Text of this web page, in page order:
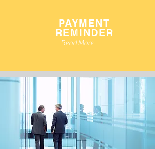
PAYMENT
REMINDER
Read More